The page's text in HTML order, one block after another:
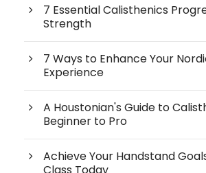
7 Essential Calisthenics
Strength
7 Ways to Enhance Your
Experience
A Houstonian's Guide to
Beginner to Pro
Achieve Your Handstand
Class Today